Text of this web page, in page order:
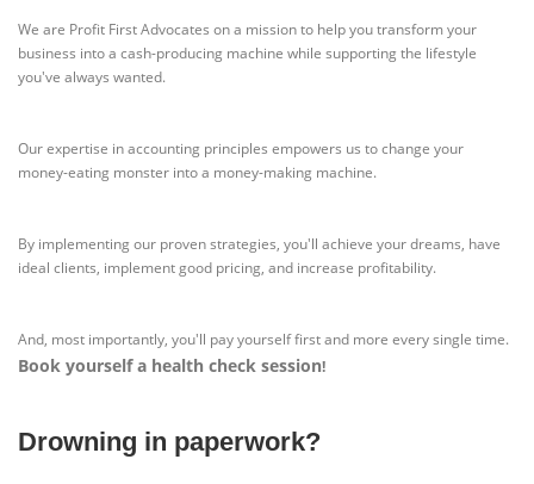
We are Profit First Advocates on a mission to help you transform your
business into a cash-producing machine while supporting the lifestyle
you've always wanted.
Our expertise in accounting principles empowers us to change your
money-eating monster into a money-making machine.
By implementing our proven strategies, you'll achieve your dreams, have
ideal clients, implement good pricing, and increase profitability.
And, most importantly, you'll pay yourself first and more every single time.
Book yourself a health check session!
Drowning in paperwork?